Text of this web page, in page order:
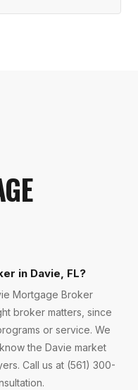
in Davie, FL?
Mortgage Broker
broker matters, since
or service. We
the Davie market
Call us at (561) 300-